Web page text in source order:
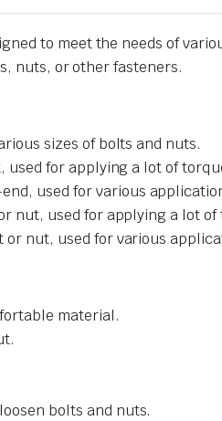
to meet the needs of
nuts, or other fasteners.
sizes of bolts and nuts.
used for applying a lot of
used for various
nut, used for applying a lot of
nut, used for various
material.
bolts and nuts.